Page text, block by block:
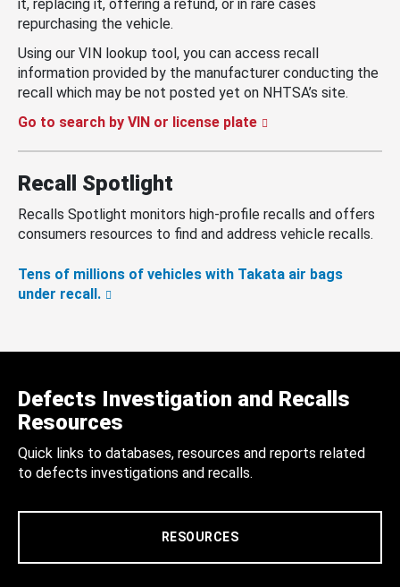
it, replacing it, offering a refund, or in rare cases
repurchasing the vehicle.
Using our VIN lookup tool, you can access recall
information provided by the manufacturer conducting the
recall which may be not posted yet on NHTSA’s site.
Go to search by VIN or license plate
Recall Spotlight
Recalls Spotlight monitors high-profile recalls and offers
consumers resources to find and address vehicle recalls.
Tens of millions of vehicles with Takata air bags
under recall.
Defects Investigation and Recalls
Resources
Quick links to databases, resources and reports related
to defects investigations and recalls.
RESOURCES